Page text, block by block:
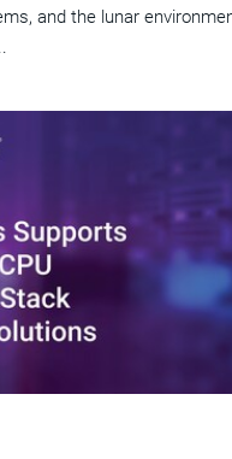
and the lunar